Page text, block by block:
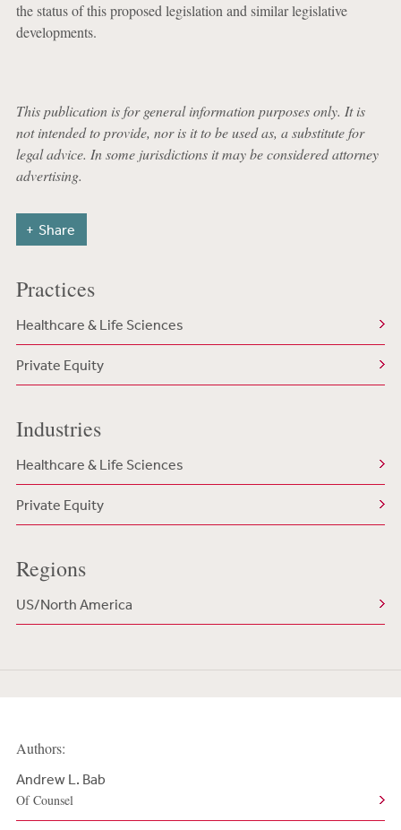
the status of this proposed legislation and similar legislative
developments.
This publication is for general information purposes only. It is
not intended to provide, nor is it to be used as, a substitute for
legal advice. In some jurisdictions it may be considered attorney
advertising.
Share
Practices
Healthcare & Life Sciences
Private Equity
Industries
Healthcare & Life Sciences
Private Equity
Regions
US/North America
Authors:
Andrew L. Bab
Of Counsel